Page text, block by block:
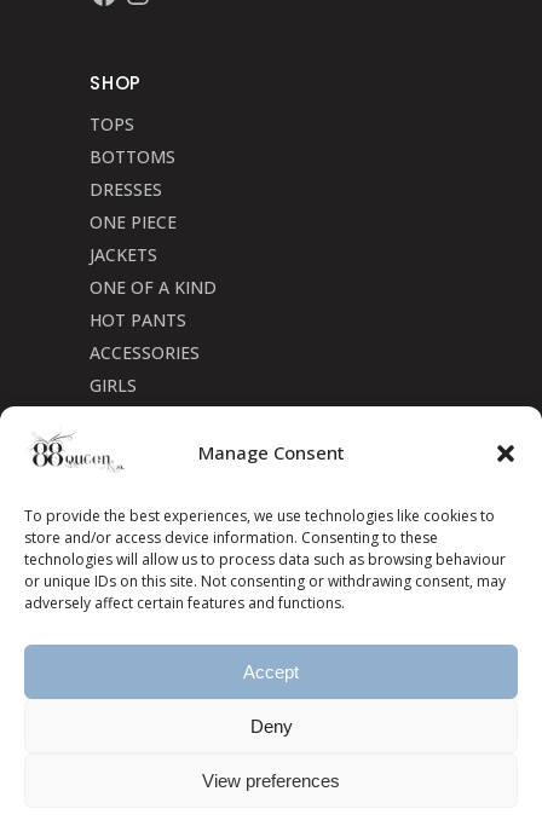
Manage Consent
To provide the best experiences, we use technologies like cookies to
store and/or access device information. Consenting to these
technologies will allow us to process data such as browsing behaviour
or unique IDs on this site. Not consenting or withdrawing consent, may
adversely affect certain features and functions.
Accept
Deny
View preferences
SHOP
TOPS
BOTTOMS
DRESSES
ONE PIECE
JACKETS
ONE OF A KIND
HOT PANTS
ACCESSORIES
GIRLS